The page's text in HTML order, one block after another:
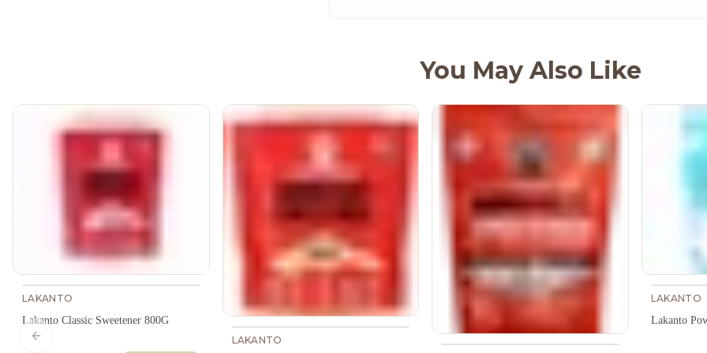
You May Also Like
LAKANTO
Lakanto Classic Sweetener 800G
LAKANTO
LAKANTO
Lakanto
Previous slide